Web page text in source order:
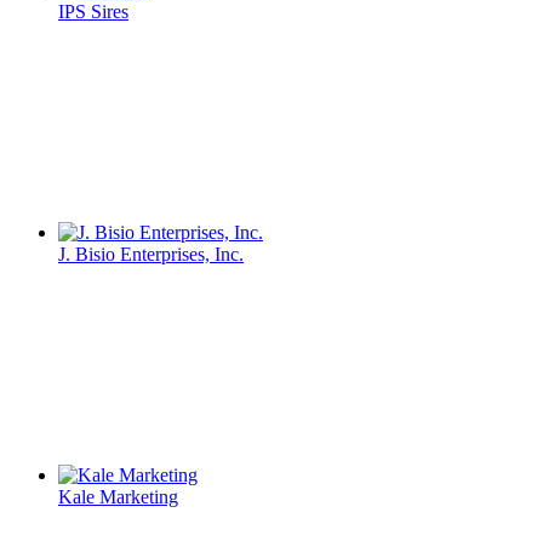
IPS Sires
J. Bisio Enterprises, Inc.
Kale Marketing